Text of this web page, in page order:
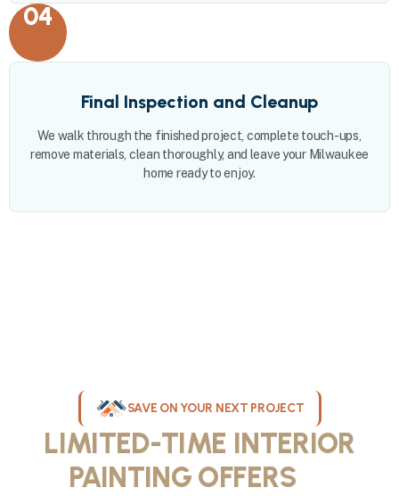
04
Final Inspection and Cleanup
We walk through the finished project, complete touch-ups,
remove materials, clean thoroughly, and leave your Milwaukee
home ready to enjoy.
SAVE ON YOUR NEXT PROJECT
LIMITED-TIME INTERIOR
PAINTING OFFERS